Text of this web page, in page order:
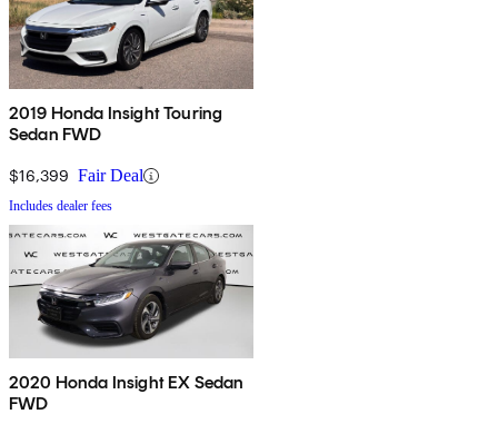
2019 Honda Insight Touring
Sedan FWD
$16,399 Fair Deal
Includes dealer fees
2020 Honda Insight EX Sedan
FWD